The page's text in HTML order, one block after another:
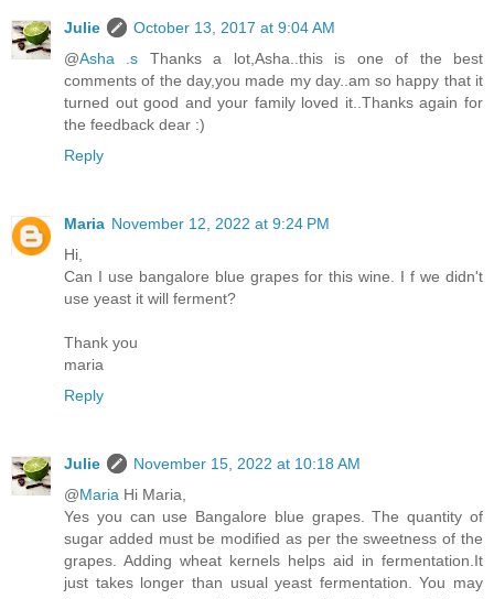
Julie
October 13, 2017 at 9:04 AM
@Asha .s Thanks a lot,Asha..this is one of the best
comments of the day,you made my day..am so happy that it
turned out good and your family loved it..Thanks again for
the feedback dear :)
Reply
Maria November 12, 2022 at 9:24 PM
Hi,
Can I use bangalore blue grapes for this wine. I f we didn't
use yeast it will ferment?
Thank you
maria
Reply
Julie
November 15, 2022 at 10:18 AM
@Maria Hi Maria,
Yes you can use Bangalore blue grapes. The quantity of
sugar added must be modified as per the sweetness of the
grapes. Adding wheat kernels helps aid in fermentation.It
just takes longer than usual yeast fermentation. You may